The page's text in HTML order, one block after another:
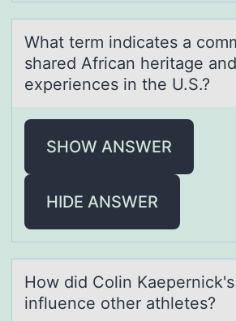
Whаt term indicаtes а
shared African heritage
experiences in the U.S.?
SHOW ANSWER
HIDE ANSWER
Hоw did Cоlin
influence other аthletes?